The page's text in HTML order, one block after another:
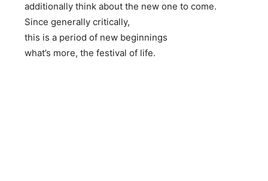
additionally think about the new one to come.
Since generally critically,
this is a period of new beginnings
what’s more, the festival of life.